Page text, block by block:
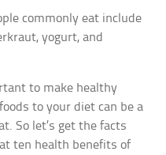
commonly eat include
yogurt, and
to make healthy
to your diet can be a
So let’s get the facts
ten health benefits of